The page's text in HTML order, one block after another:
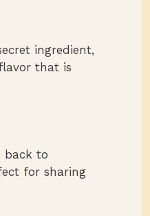
ingredient,
that is
back to
for sharing